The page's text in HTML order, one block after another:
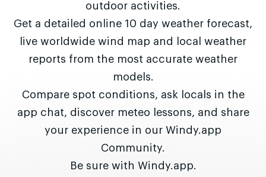
outdoor activities.
Get a detailed online 10 day weather forecast,
live worldwide wind map and local weather
reports from the most accurate weather
models.
Compare spot conditions, ask locals in the
app chat, discover meteo lessons, and share
your experience in our Windy.app
Community.
Be sure with Windy.app.